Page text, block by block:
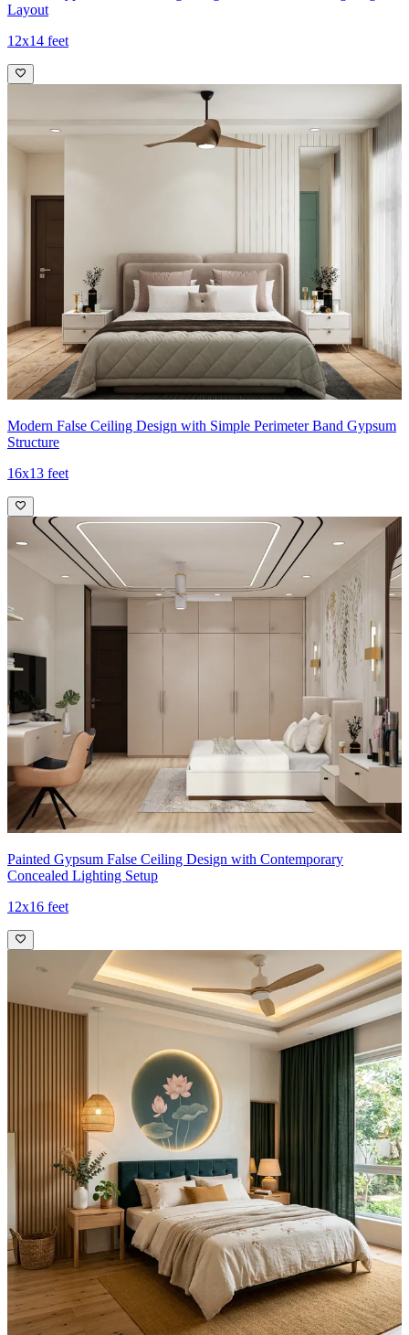
Layout
12x14 feet
Modern False Ceiling Design with Simple Perimeter Band Gypsum
Structure
16x13 feet
Painted Gypsum False Ceiling Design with Contemporary
Concealed Lighting Setup
12x16 feet